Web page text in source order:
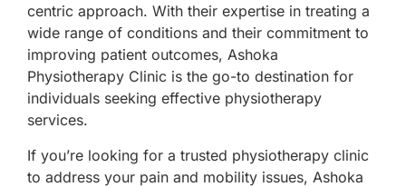
centric approach. With their expertise in treating a
wide range of conditions and their commitment to
improving patient outcomes, Ashoka
Physiotherapy Clinic is the go-to destination for
individuals seeking effective physiotherapy
services.
If you’re looking for a trusted physiotherapy clinic
to address your pain and mobility issues, Ashoka